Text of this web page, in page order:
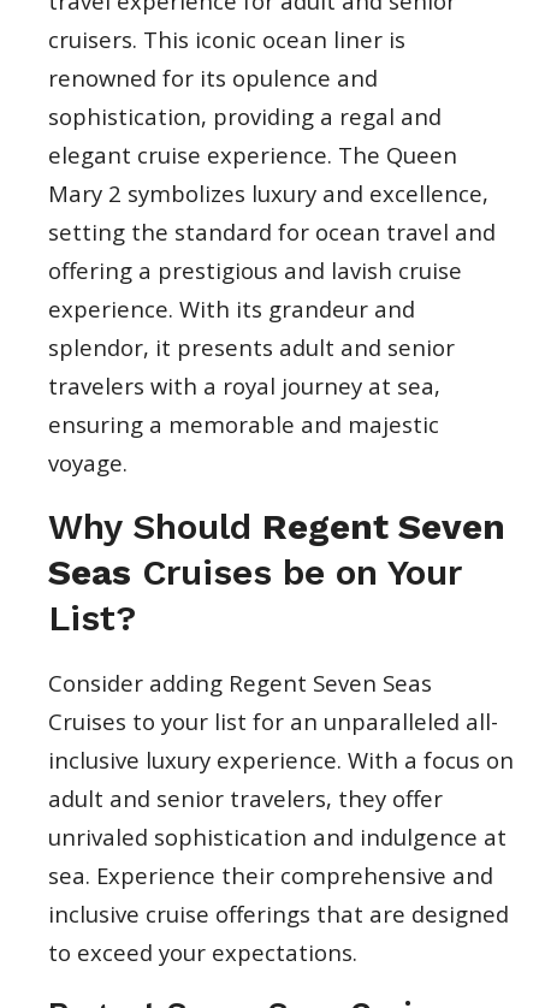
cruisers. This iconic ocean liner is
renowned for its opulence and
sophistication, providing a regal and
elegant cruise experience. The Queen
Mary 2 symbolizes luxury and excellence,
setting the standard for ocean travel and
offering a prestigious and lavish cruise
experience. With its grandeur and
splendor, it presents adult and senior
travelers with a royal journey at sea,
ensuring a memorable and majestic
voyage.
Why Should Regent Seven
Seas Cruises be on Your
List?
Consider adding Regent Seven Seas
Cruises to your list for an unparalleled all-
inclusive luxury experience. With a focus on
adult and senior travelers, they offer
unrivaled sophistication and indulgence at
sea. Experience their comprehensive and
inclusive cruise offerings that are designed
to exceed your expectations.